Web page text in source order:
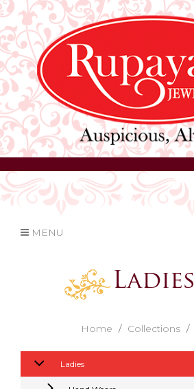
MENU
Ladies
Home Collections
Ladies